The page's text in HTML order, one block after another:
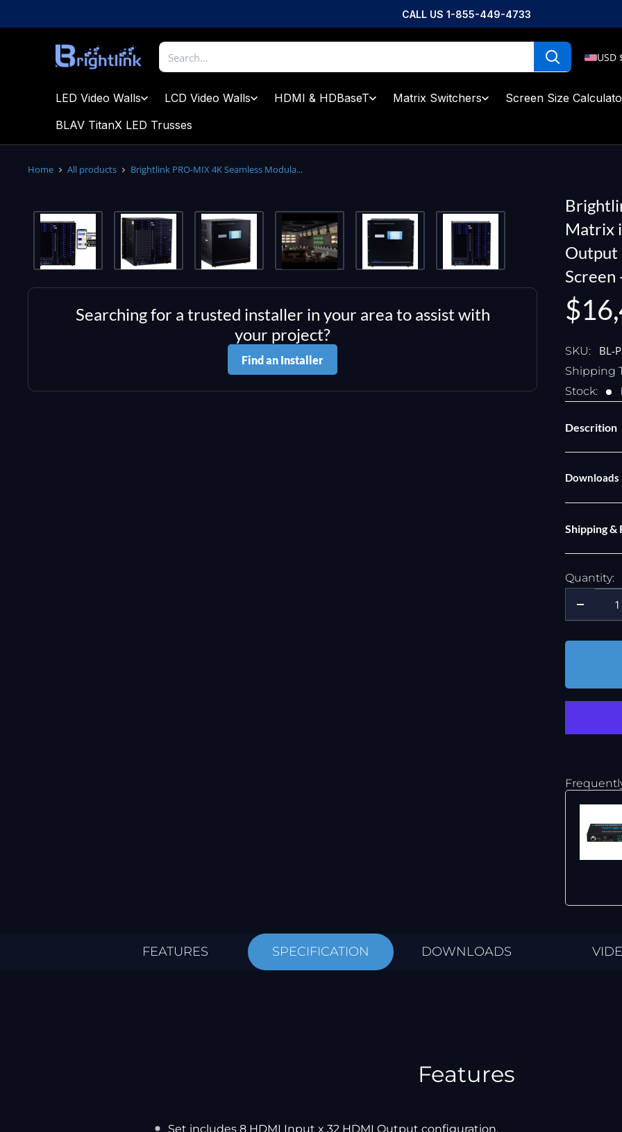
to
CALL US 1-855-449-4733
Brightlink
LTD
USD
LED Video Walls LCD Video Walls HDMI & HDBaseT Matrix Switchers
Screen Size
BLAV TitanX LED Trusses
Home All products Brightlink PRO-MIX 4K Seamless Modula...
Searching for a trusted installer in your area to assist with
your project?
Find an Installer
Matrix
Output
Screen
Sale
SKU: BL-
Shipping
Stock:
Descrition
Downloads
Shipping &
Quantity:
FEATURES SPECIFICATION DOWNLOADS
Features
Set includes 8 HDMI Input x 32 HDMI Output configuration.